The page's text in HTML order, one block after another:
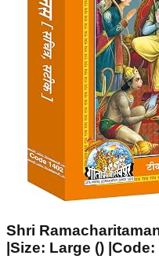
Shri
|Size: Large () |Code: